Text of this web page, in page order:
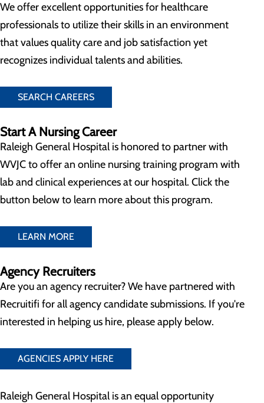
We offer excellent opportunities for healthcare
professionals to utilize their skills in an environment
that values quality care and job satisfaction yet
recognizes individual talents and abilities.
SEARCH CAREERS
Start A Nursing Career
Raleigh General Hospital is honored to partner with
WVJC to offer an online nursing training program with
lab and clinical experiences at our hospital. Click the
button below to learn more about this program.
LEARN MORE
Agency Recruiters
Are you an agency recruiter? We have partnered with
Recruitifi for all agency candidate submissions. If you're
interested in helping us hire, please apply below.
AGENCIES APPLY HERE
Raleigh General Hospital is an equal opportunity